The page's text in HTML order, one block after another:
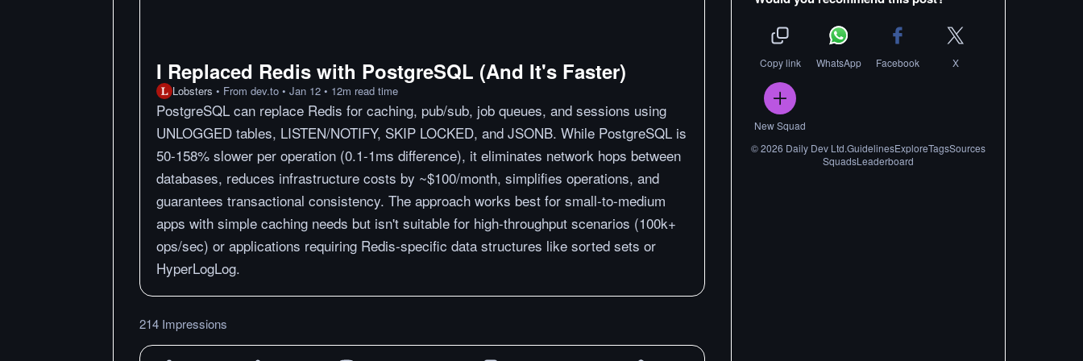
I Replaced Redis with PostgreSQL (And It's Faster)
Lobsters • From dev.to • Jan 12 • 12m read time
PostgreSQL can replace Redis for caching, pub/sub, job queues, and sessions using
UNLOGGED tables, LISTEN/NOTIFY, SKIP LOCKED, and JSONB. While PostgreSQL is
50-158% slower per operation (0.1-1ms difference), it eliminates network hops between
databases, reduces infrastructure costs by ~$100/month, simplifies operations, and
guarantees transactional consistency. The approach works best for small-to-medium
apps with simple caching needs but isn't suitable for high-throughput scenarios (100k+
ops/sec) or applications requiring Redis-specific data structures like sorted sets or
HyperLogLog.
214 Impressions
Copy link WhatsApp Facebook X
New Squad
©2026 Daily Dev Ltd.GuidelinesExploreTagsSources
SquadsLeaderboard